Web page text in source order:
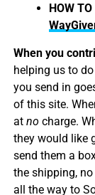
HOW
When you
helping us to
you send in
of this site.
at no charge.
they would like
send them a
the shipping,
all the way to